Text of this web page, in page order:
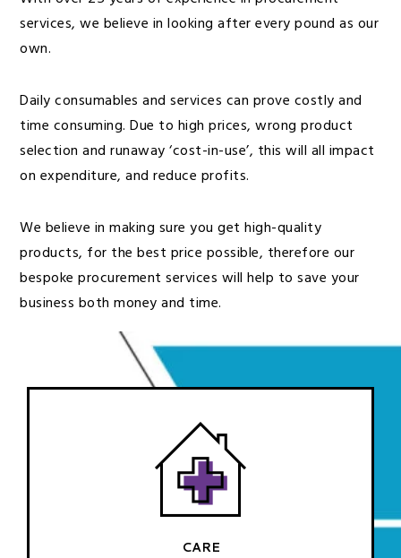
services, we believe in looking after every pound as our
own.
Daily consumables and services can prove costly and
time consuming. Due to high prices, wrong product
selection and runaway ‘cost-in-use’, this will all impact
on expenditure, and reduce profits.
We believe in making sure you get high-quality
products, for the best price possible, therefore our
bespoke procurement services will help to save your
business both money and time.
CARE